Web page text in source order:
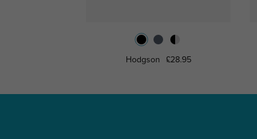
Hodgson
£28.95